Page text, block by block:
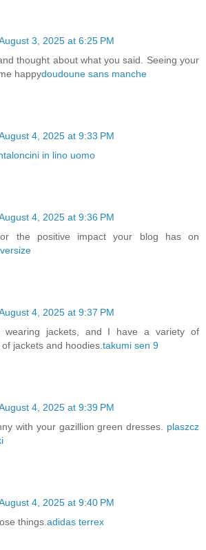
3, 2025 at 6:25 PM
thought about what you said. Seeing your
happydoudoune sans manche
4, 2025 at 9:33 PM
in lino uomo
4, 2025 at 9:36 PM
the positive impact your blog has on
4, 2025 at 9:37 PM
wearing jackets, and I have a variety of
jackets and hoodies.takumi sen 9
4, 2025 at 9:39 PM
with your gazillion green dresses. plaszcz
4, 2025 at 9:40 PM
things.adidas terrex